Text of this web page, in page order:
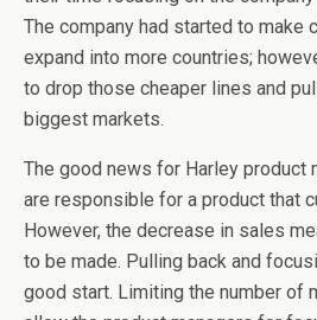
The company had started to make
expand into more countries;
to drop those cheaper lines and
biggest markets.
The good news for Harley product
are responsible for a product that
However, the decrease in sales
to be made. Pulling back and
good start. Limiting the number of